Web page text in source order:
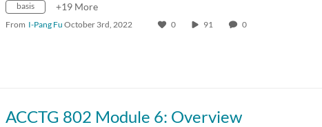
basis +19 More
From I-Pang Fu October 3rd, 2022 0 91 0
ACCTG 802 Module 6: Overview